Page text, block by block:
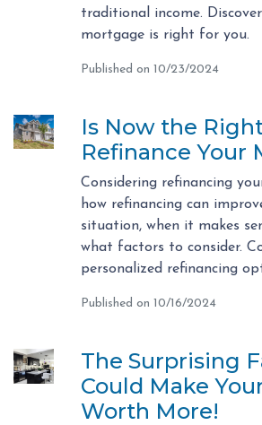
traditional income.
mortgage is right for you.
Published on 10/23/2024
Is Now the
Refinance Your
Considering refinancing
how refinancing can
situation, when it makes
what factors to consider.
personalized refinancing
Published on 10/16/2024
The Surprising
Could Make
Worth More!